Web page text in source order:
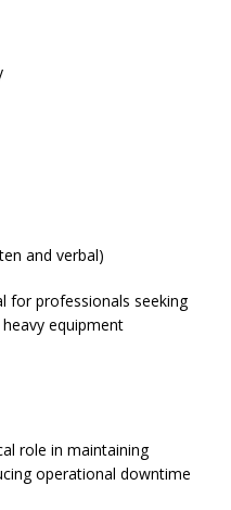
and verbal)
for professionals seeking
equipment
role in maintaining
operational downtime